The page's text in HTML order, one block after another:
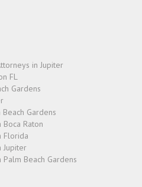
in Jupiter
FL
Gardens
Gardens
Raton
Florida
Jupiter
Beach Gardens